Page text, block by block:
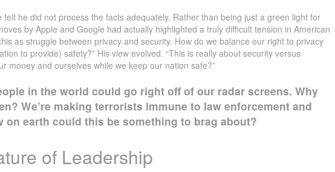
he did not process the facts adequately. Rather than being just a green light for
by Apple and Google had actually highlighted a truly difficult tension in American
as struggle between privacy and security. How do we balance our right to privacy
to provide) safety?” His view evolved. “This is really about security versus
money and ourselves while we keep our nation safe?”
in the world could go right off of our radar screens. Why
We’re making terrorists immune to law enforcement and
on earth could this be something to brag about?
of Leadership